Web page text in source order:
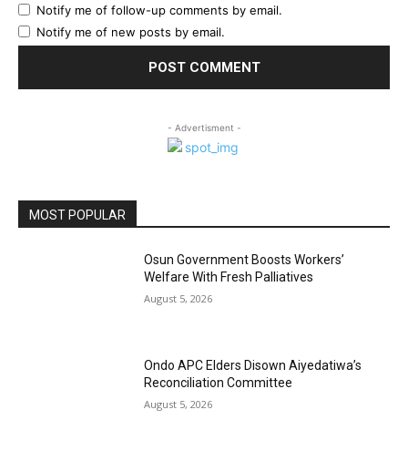
Notify me of follow-up comments by email.
Notify me of new posts by email.
- Advertisment -
MOST POPULAR
Osun Government Boosts Workers’
Welfare With Fresh Palliatives
August 5, 2026
Ondo APC Elders Disown Aiyedatiwa’s
Reconciliation Committee
August 5, 2026